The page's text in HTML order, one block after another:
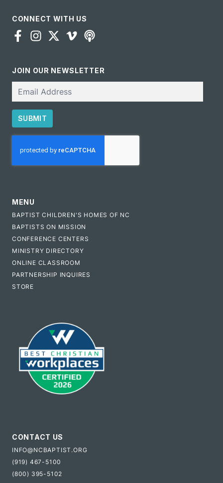
CONNECT WITH US
JOIN OUR NEWSLETTER
SUBMIT
MENU
BAPTIST CHILDREN'S HOMES OF NC
BAPTISTS ON MISSION
CONFERENCE CENTERS
MINISTRY DIRECTORY
ONLINE CLASSROOM
PARTNERSHIP INQUIRES
STORE
CONTACT US
INFO@NCBAPTIST.ORG
(919) 467-5100
(800) 395-5102